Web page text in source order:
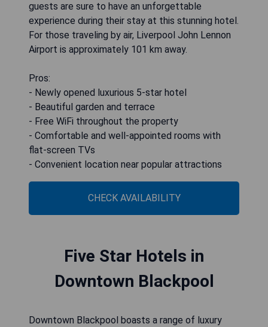
guests are sure to have an unforgettable
experience during their stay at this stunning hotel.
For those traveling by air, Liverpool John Lennon
Airport is approximately 101 km away.
Pros:
- Newly opened luxurious 5-star hotel
- Beautiful garden and terrace
- Free WiFi throughout the property
- Comfortable and well-appointed rooms with
flat-screen TVs
- Convenient location near popular attractions
CHECK AVAILABILITY
Five Star Hotels in
Downtown Blackpool
Downtown Blackpool boasts a range of luxury